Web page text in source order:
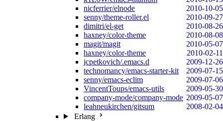
nicferrier/elnode
2010-10-05
senny/theme-roller.el
2010-09-27
dimitri/el-get
2010-08-26
haxney/color-theme
2010-08-08
magit/magit
2010-05-07
haxney/color-theme
2010-02-11
jcpetkovich/.emacs.d
2009-12-26
technomancy/emacs-starter-kit
2009-07-15
senny/emacs-eclim
2009-07-06
VincentToups/emacs-utils
2009-05-30
company-mode/company-mode 2009-05-07
leahneukirchen/gitsum
2008-02-04
Erlang